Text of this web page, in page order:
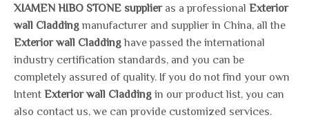
XIAMEN HIBO STONE supplieras a professional Exterior
wall Claddingmanufacturer and supplier in China, all the
Exterior wall Claddinghave passed the international
industry certification standards, and you can be
completely assured of quality. If you do not find your own
IntentExterior wall Claddingin our product list, you can
also contact us, we can provide customized services.